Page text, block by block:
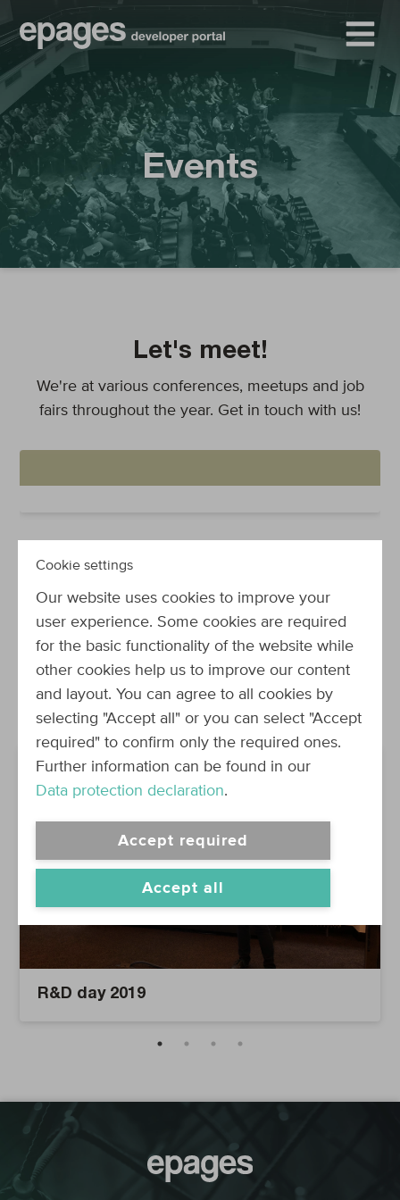
Events
Let's meet!
We're at various conferences, meetups and job
fairs throughout the year. Get in touch with us!
Great team - Great events!
Pictures say more than words: Take a sneak peek
at some of the videos and pictures we collected
from recent events.
R&D day 2019
Cookie settings
Our website uses cookies to improve your
user experience. Some cookies are required
for the basic functionality of the website while
other cookies help us to improve our content
and layout. You can agree to all cookies by
selecting "Accept all" or you can select "Accept
required" to confirm only the required ones.
Further information can be found in our
Data protection declaration.
Accept required
Accept all